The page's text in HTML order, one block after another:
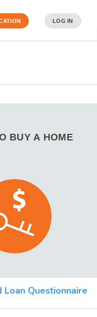
LOG IN
BUY A HOME
Loan Questionnaire